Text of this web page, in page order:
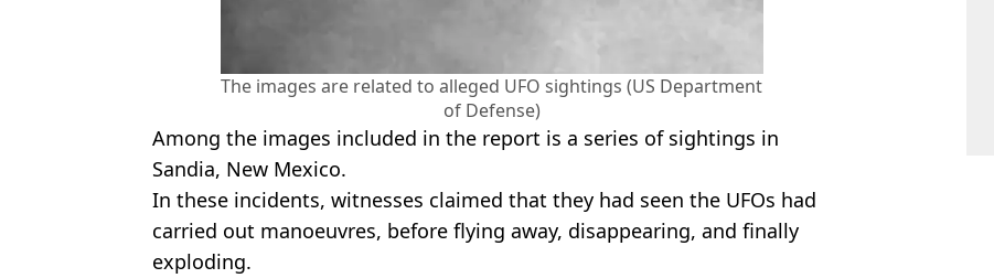
The images are related to alleged UFO sightings (US Department
of Defense)
Among the images included in the report is a series of sightings in
Sandia, New Mexico.
In these incidents, witnesses claimed that they had seen the UFOs had
carried out manoeuvres, before flying away, disappearing, and finally
exploding.